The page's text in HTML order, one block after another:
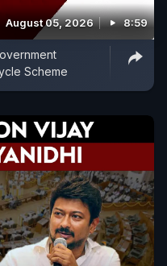
August 05, 2026 8:59
Scheme